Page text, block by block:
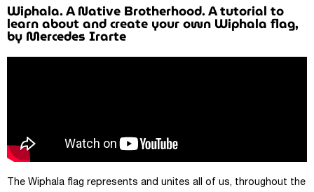
Wiphala. A Native Brotherhood. A tutorial to
learn about and create your own Wiphala flag,
by Mercedes Irarte
The Wiphala flag represents and unites all of us, throughout the